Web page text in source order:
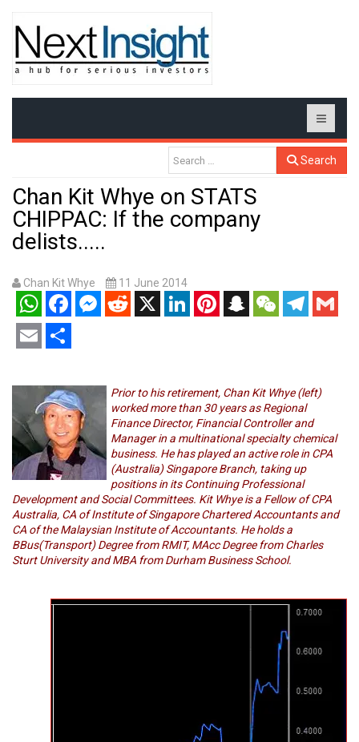
Search
Chan Kit Whye on STATS
CHIPPAC: If the company
delists.....
Chan Kit Whye 11 June 2014
WhatsAppFacebookMessenger
RedditX LinkedInPinterestSnapchatWeChatTelegram
Gmail
Email Share
Prior to his retirement, Chan Kit Whye (left)
worked more than 30 years as Regional
Finance Director, Financial Controller and
Manager in a multinational specialty chemical
business. He has played an active role in CPA
(Australia) Singapore Branch, taking up
positions in its Continuing Professional
Development and Social Committees. Kit Whye is a Fellow of CPA
Australia, CA of Institute of Singapore Chartered Accountants and
CA of the Malaysian Institute of Accountants. He holds a
BBus(Transport) Degree from RMIT, MAcc Degree from Charles
Sturt University and MBA from Durham Business School.